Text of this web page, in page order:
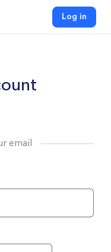
Log in
email